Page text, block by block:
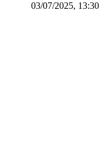
03/07/2025, 13:30